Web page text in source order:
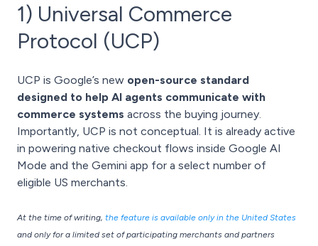
1) Universal Commerce
Protocol (UCP)
UCP is Google’s new open-source standard
designed to help AI agents communicate with
commerce systems across the buying journey.
Importantly, UCP is not conceptual. It is already active
in powering native checkout flows inside Google AI
Mode and the Gemini app for a select number of
eligible US merchants.
At the time of writing, the feature is available only in the United States
and only for a limited set of participating merchants and partners